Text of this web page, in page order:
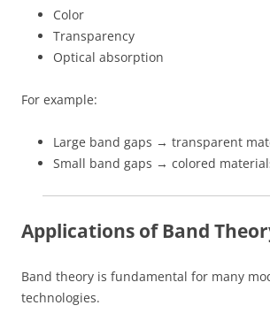
Color
Transparency
Optical absorption
For example:
Large band gaps → transparent
Small band gaps → colored
Applications of Band
Band theory is fundamental for many
technologies.